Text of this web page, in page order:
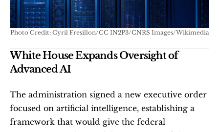
Photo Credit: Cyril Fresillon/CC IN2P3/CNRS Images/Wikimedia
White House Expands Oversight of
Advanced AI
The administration signed a new executive order
focused on artificial intelligence, establishing a
framework that would give the federal